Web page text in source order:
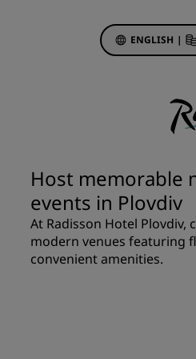
ENGLISH |
Hotel Deals
First time's
Deals of the
Book in
See our
Host memorable
events in Plovdiv
At Radisson Hotel Plovdiv,
modern venues featuring
convenient amenities.